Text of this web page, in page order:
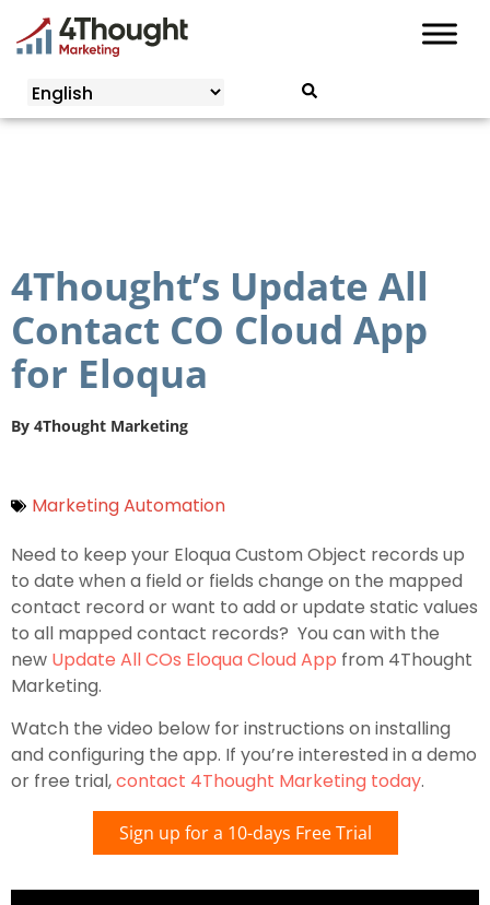
4Thought’s Update All
Contact CO Cloud App
for Eloqua
By 4Thought Marketing
Marketing Automation
Need to keep your Eloqua Custom Object records up
to date when a field or fields change on the mapped
contact record or want to add or update static values
to all mapped contact records? You can with the
new Update All COs Eloqua Cloud App from 4Thought
Marketing.
Watch the video below for instructions on installing
and configuring the app. If you’re interested in a demo
or free trial,contact 4Thought Marketing today.
Sign up for a 10-days Free Trial